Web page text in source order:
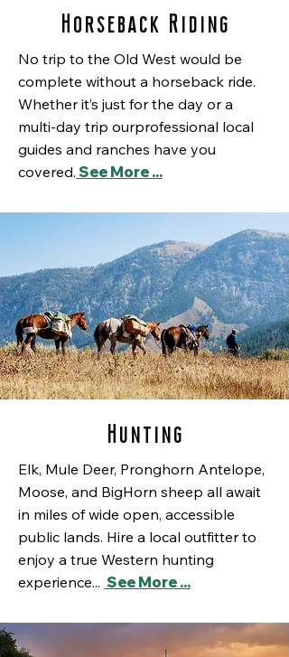
Horseback Riding
No trip to the Old West would be
complete without a horseback ride.
Whether it’s just for the day or a
multi-day trip ourprofessional local
guides and ranches have you
covered. See More ...
Hunting
Elk, Mule Deer, Pronghorn Antelope,
Moose, and BigHorn sheep all await
in miles of wide open, accessible
public lands. Hire a local outfitter to
enjoy a true Western hunting
experience... See More ...